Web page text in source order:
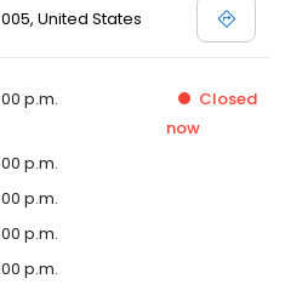
United States
p.m.
Closed
now
p.m.
p.m.
p.m.
p.m.